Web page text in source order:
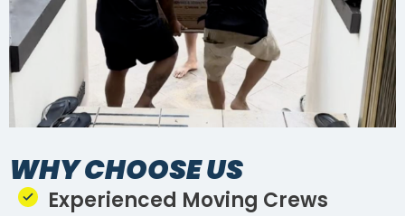
WHY CHOOSE US
Experienced Moving Crews